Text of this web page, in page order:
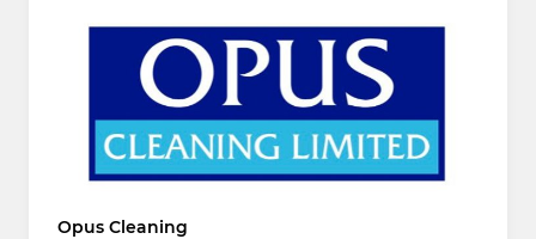
Opus Cleaning